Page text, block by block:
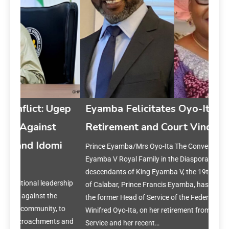
Eyamba Felicitates Oyo-Ita on
Retirement and Court Vindication
Prince Eyamba/Mrs Oyo-Ita The Convener of the King
Eyamba V Royal Family in the Diaspora, a community of
descendants of King Eyamba V, the 19th-century Obong
of Calabar, Prince Francis Eyamba, has congratulated
the former Head of Service of the Federation, Mrs.
Winifred Oyo-Ita, on her retirement from the Federal Civil
Service and her recent…